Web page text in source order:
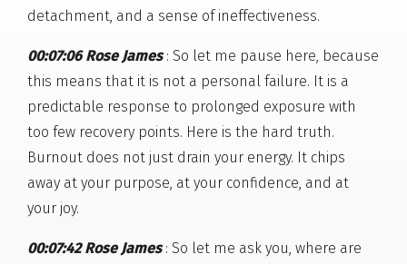
detachment, and a sense of ineffectiveness.
00:07:06 Rose James: So let me pause here, because
this means that it is not a personal failure. It is a
predictable response to prolonged exposure with
too few recovery points. Here is the hard truth.
Burnout does not just drain your energy. It chips
away at your purpose, at your confidence, and at
your joy.
00:07:42 Rose James: So let me ask you, where are